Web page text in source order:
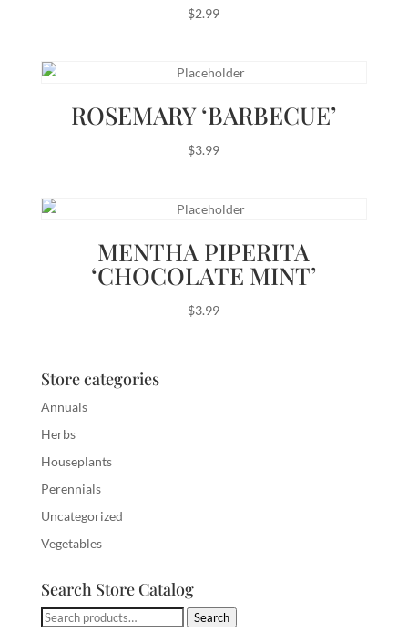
$2.99
ROSEMARY ‘BARBECUE’
$3.99
MENTHA PIPERITA
‘CHOCOLATE MINT’
$3.99
Store categories
Annuals
Herbs
Houseplants
Perennials
Uncategorized
Vegetables
Search Store Catalog
Search
Search